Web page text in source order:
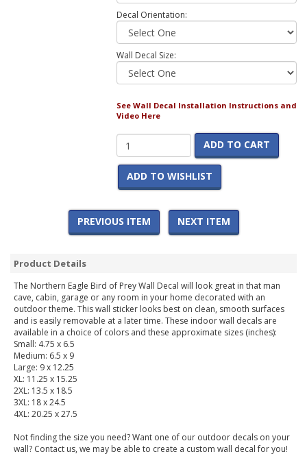
Decal Orientation:
Wall Decal Size:
See Wall Decal Installation Instructions and
Video Here
ADD TO CART
ADD TO WISHLIST
PREVIOUS ITEM NEXT ITEM
Product Details
The Northern Eagle Bird of Prey Wall Decal will look great in that man
cave, cabin, garage or any room in your home decorated with an
outdoor theme. This wall sticker looks best on clean, smooth surfaces
and is easily removable at a later time. These indoor wall decals are
available in a choice of colors and these approximate sizes (inches):
Small: 4.75 x 6.5
Medium: 6.5 x 9
Large: 9 x 12.25
XL: 11.25 x 15.25
2XL: 13.5 x 18.5
3XL: 18 x 24.5
4XL: 20.25 x 27.5
Not finding the size you need? Want one of our outdoor decals on your
wall? Contact us, we may be able to create a custom wall decal for you!